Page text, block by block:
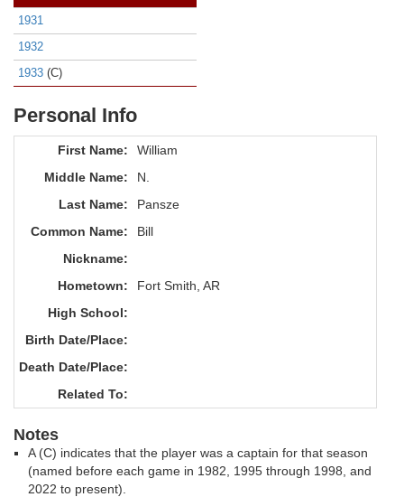
1931
1932
1933 (C)
Personal Info
First Name:
William
Middle Name:
N.
Last Name:
Pansze
Common Name:
Bill
Nickname:
Hometown:
Fort Smith, AR
High School:
Birth Date/Place:
Death Date/Place:
Related To:
Notes
A (C) indicates that the player was a captain for that season
(named before each game in 1982, 1995 through 1998, and
2022 to present).